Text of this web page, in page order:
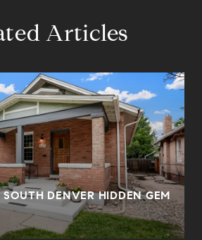
Articles
DENVER HIDDEN GEM